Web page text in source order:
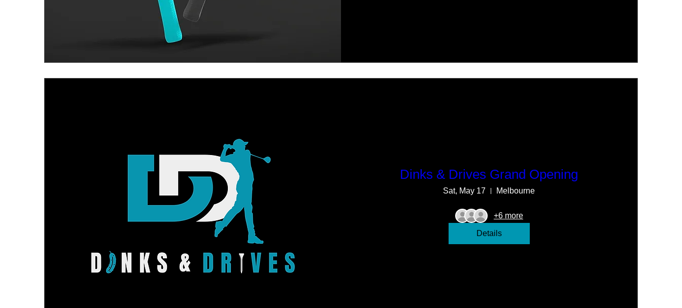
Dinks & Drives Grand Opening
Sat, May 17 Melbourne
+6 more
Details